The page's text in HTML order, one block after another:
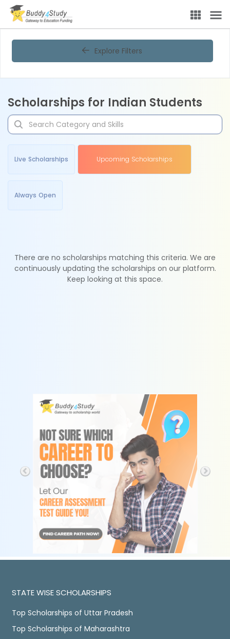
Explore Filters
Scholarships for Indian Students
Live Scholarships Upcoming Scholarships
Always Open
There are no scholarships matching this criteria. We are
continuously updating the scholarships on our platform.
Keep looking at this space.
STATE WISE SCHOLARSHIPS
Top Scholarships of Uttar Pradesh
Top Scholarships of Maharashtra